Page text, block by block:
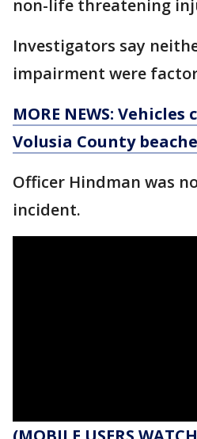
non-life threatening
Investigators say
impairment were
MORE NEWS:
Volusia County
Officer Hindman was
incident.